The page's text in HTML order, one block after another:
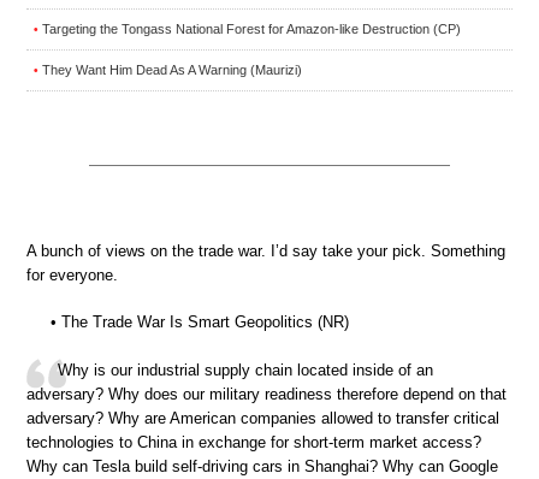
• Targeting the Tongass National Forest for Amazon-like Destruction (CP)
• They Want Him Dead As A Warning (Maurizi)
A bunch of views on the trade war. I’d say take your pick. Something
for everyone.
• The Trade War Is Smart Geopolitics (NR)
Why is our industrial supply chain located inside of an
adversary? Why does our military readiness therefore depend on that
adversary? Why are American companies allowed to transfer critical
technologies to China in exchange for short-term market access?
Why can Tesla build self-driving cars in Shanghai? Why can Google